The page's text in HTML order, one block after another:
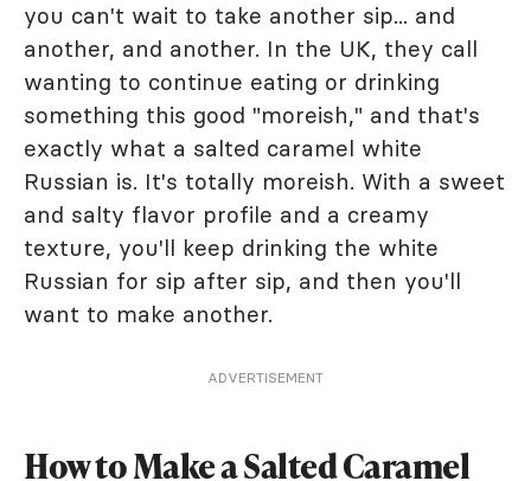
you can't wait to take another sip... and
another, and another. In the UK, they call
wanting to continue eating or drinking
something this good "moreish," and that's
exactly what a salted caramel white
Russian is. It's totally moreish. With a sweet
and salty flavor profile and a creamy
texture, you'll keep drinking the white
Russian for sip after sip, and then you'll
want to make another.
ADVERTISEMENT
How to Make a Salted Caramel